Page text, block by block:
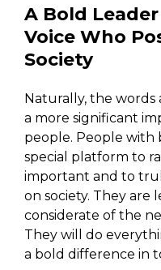
A Bold
Voice Who
Society
Naturally, the words
a more significant
people. People with
special platform to
important and to
on society. They are
considerate of the
They will do
a bold difference in